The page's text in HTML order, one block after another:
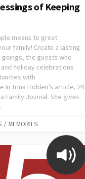
of Keeping
means to great
family! Create a lasting
the guests who
holiday celebrations
with
In Trina Holden’s article, 24
Family Journal. She gives
/ MEMORIES